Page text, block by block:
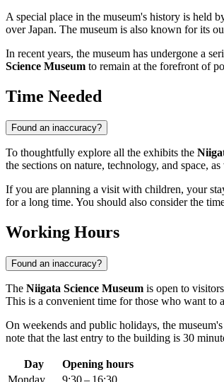
A special place in the museum's history is held
overJapan. The museum is also known for its
In recent years, the museum has undergone a
Science Museum to remain at the forefront of
Time Needed
Found an inaccuracy?
To thoughtfully explore all the exhibits the
the sections on nature, technology, and space,
If you are planning a visit with children, your
for a long time. You should also consider the
Working Hours
Found an inaccuracy?
The Niigata Science Museum is open to
This is a convenient time for those who want to
On weekends and public holidays, the
note that the last entry to the building is 30
Day
Opening hours